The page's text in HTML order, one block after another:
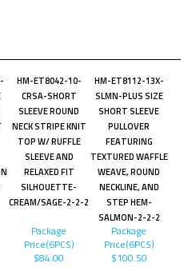
HM-ET8042-10-
CRSA-SHORT
SLEEVE ROUND
NECK STRIPE KNIT
TOP W/ RUFFLE
SLEEVE AND
RELAXED FIT
SILHOUETTE-
CREAM/SAGE-2-2-2
HM-ET8112-13X-
SLMN-PLUS SIZE
SHORT SLEEVE
PULLOVER
FEATURING
TEXTURED WAFFLE
WEAVE, ROUND
NECKLINE, AND
STEP HEM-
SALMON-2-2-2
Package
Price(6PCS)
$84.00
Package
Price(6PCS)
$100.50